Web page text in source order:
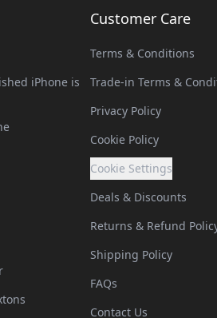
iPhone is
Customer Care
Terms & Conditions
Trade-in Terms &
Privacy Policy
Cookie Policy
Cookie Settings
Deals & Discounts
Returns & Refund
Shipping Policy
FAQs
Contact Us